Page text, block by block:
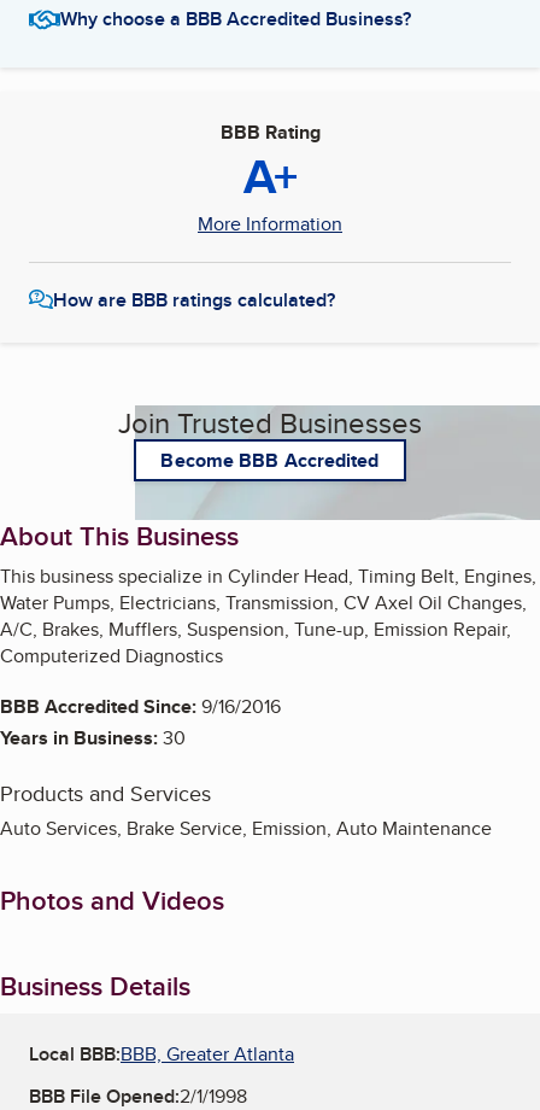
Why choose a BBB Accredited Business?
BBB Rating
A+
More Information
How are BBB ratings calculated?
Join Trusted Businesses
Become BBB Accredited
About This Business
This business specialize in Cylinder Head, Timing Belt, Engines,
Water Pumps, Electricians, Transmission, CV Axel Oil Changes,
A/C, Brakes, Mufflers, Suspension, Tune-up, Emission Repair,
Computerized Diagnostics
BBB Accredited Since:9/16/2016
Years in Business:30
Products and Services
Auto Services, Brake Service, Emission, Auto Maintenance
Photos and Videos
Business Details
Local BBB:BBB, Greater Atlanta
BBB File Opened:2/1/1998